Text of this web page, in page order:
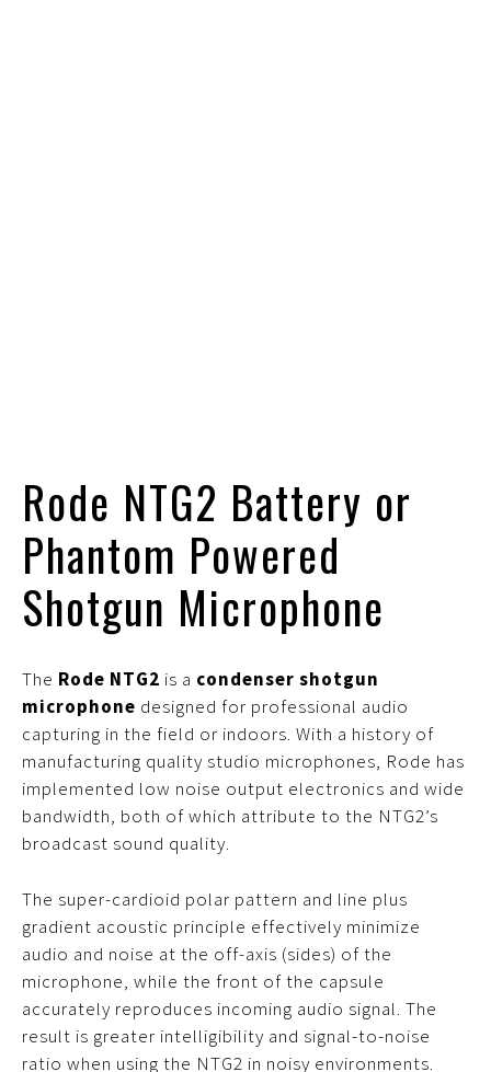
Rode NTG2 Battery or
Phantom Powered
Shotgun Microphone
The Rode NTG2 is a condenser shotgun
microphone designed for professional audio
capturing in the field or indoors. With a history of
manufacturing quality studio microphones, Rode has
implemented low noise output electronics and wide
bandwidth, both of which attribute to the NTG2’s
broadcast sound quality.
The super-cardioid polar pattern and line plus
gradient acoustic principle effectively minimize
audio and noise at the off-axis (sides) of the
microphone, while the front of the capsule
accurately reproduces incoming audio signal. The
result is greater intelligibility and signal-to-noise
ratio when using the NTG2 in noisy environments.